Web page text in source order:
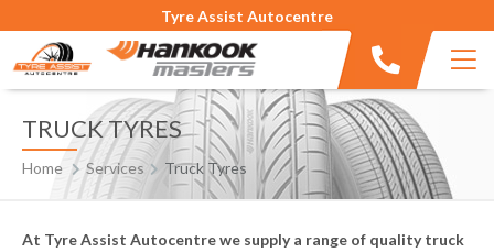
Tyre Assist Autocentre
TRUCK TYRES
Home Services Truck Tyres
At Tyre Assist Autocentre we supply a range of quality truck